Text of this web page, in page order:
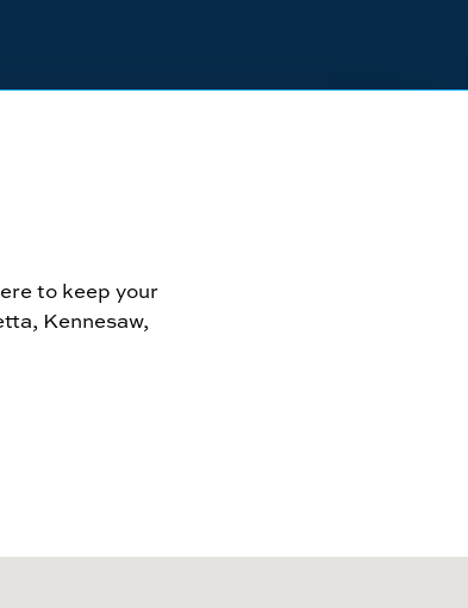
to keep your
Kennesaw,